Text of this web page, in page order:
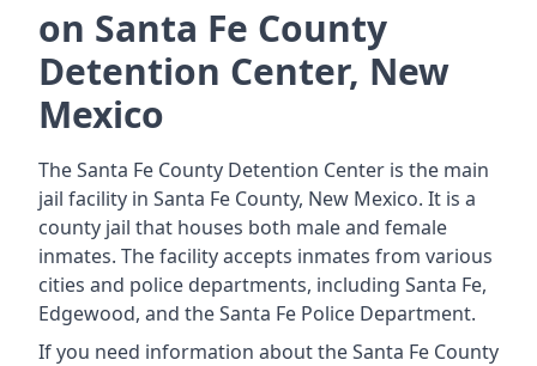
on Santa Fe County
Detention Center, New
Mexico
The Santa Fe County Detention Center is the main
jail facility in Santa Fe County, New Mexico. It is a
county jail that houses both male and female
inmates. The facility accepts inmates from various
cities and police departments, including Santa Fe,
Edgewood, and the Santa Fe Police Department.
If you need information about the Santa Fe County